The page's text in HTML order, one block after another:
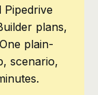
Pipedrive
plans,
plain-
scenario,